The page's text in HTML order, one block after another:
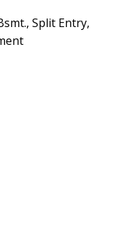
Split Entry,